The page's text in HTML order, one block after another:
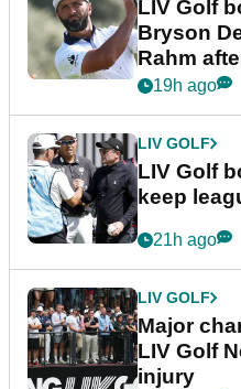
LIV Golf
Bryson
Rahm
19h ago
LIV GOLF
LIV Golf
keep
21h ago
LIV GOLF
Major
LIV Golf
injury